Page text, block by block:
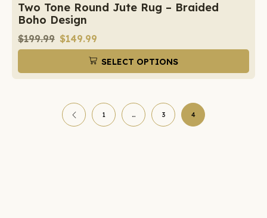
Two Tone Round Jute Rug – Braided
Boho Design
$199.99 $149.99
SELECT OPTIONS
1 … 3 4